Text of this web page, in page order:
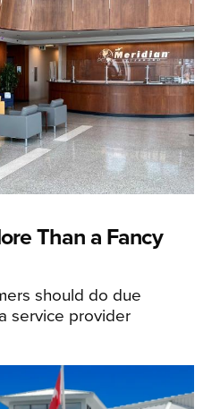
Than a Fancy
should do due
service provider